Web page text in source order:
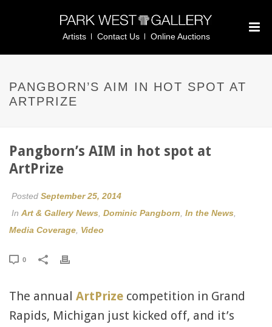
Artists Contact Us Online Auctions
PANGBORN’S AIM IN HOT SPOT AT
ARTPRIZE
Pangborn’s AIM in hot spot at
ArtPrize
Posted September 25, 2014
In Art & Gallery News Dominic Pangborn In the News
Media Coverage Video
0
The annual ArtPrize competition in Grand
Rapids, Michigan just kicked off, and it’s